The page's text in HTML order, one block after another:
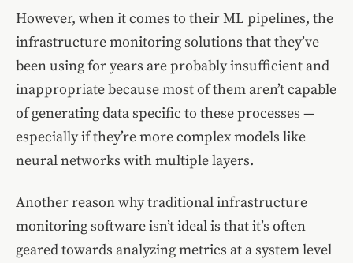
However, when it comes to their ML pipelines, the
infrastructure monitoring solutions that they’ve
been using for years are probably insufficient and
inappropriate because most of them aren’t capable
of generating data specific to these processes —
especially if they’re more complex models like
neural networks with multiple layers.
Another reason why traditional infrastructure
monitoring software isn’t ideal is that it’s often
geared towards analyzing metrics at a system level